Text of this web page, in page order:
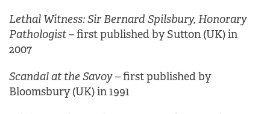
Lethal Witness: Sir Bernard Spilsbury, Honorary
Pathologist– first published by Sutton (UK) in
2007
Scandal at the Savoy– first published by
Bloomsbury (UK) in 1991